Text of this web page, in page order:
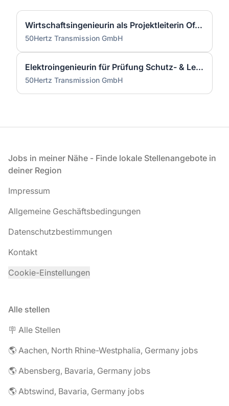
Wirtschaftsingenieurin als Projektleiterin Offshore-Plattform (2 GW) - Nordsee (m/w/d)
50Hertz Transmission GmbH
Elektroingenieurin für Prüfung Schutz- & Leittechnik (m/w/d)
50Hertz Transmission GmbH
Fußzeile
Jobs in meiner Nähe - Finde lokale Stellenangebote in
deiner Region
Impressum
Allgemeine Geschäftsbedingungen
Datenschutzbestimmungen
Kontakt
Cookie-Einstellungen
Alle stellen
🪧 Alle Stellen
🌎 Aachen, North Rhine-Westphalia, Germany jobs
🌎 Abensberg, Bavaria, Germany jobs
🌎 Abtswind, Bavaria, Germany jobs